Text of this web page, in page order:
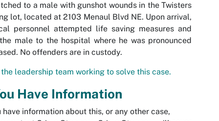
to a male with gunshot wounds in the Twisters
lot, located at 2103 Menaul Blvd NE. Upon arrival,
personnel attempted life saving measures and
male to the hospital where he was pronounced
No offenders are in custody.
leadership team working to solve this case.
Have Information
have information about this, or any other case,